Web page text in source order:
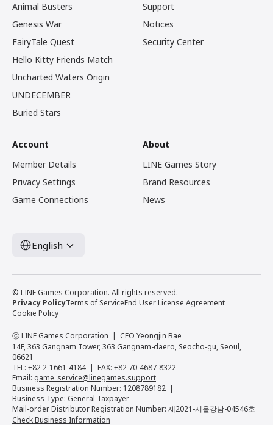
Animal Busters
Genesis War
FairyTale Quest
Hello Kitty Friends Match
Uncharted Waters Origin
UNDECEMBER
Buried Stars
Support
Notices
Security Center
Account
Member Details
Privacy Settings
Game Connections
About
LINE Games Story
Brand Resources
News
English
© LINE Games Corporation. All rights reserved.
Privacy PolicyTerms of ServiceEnd User License Agreement
Cookie Policy
ⓒ LINE Games Corporation
CEO Yeongjin Bae
14F, 363 Gangnam Tower, 363 Gangnam-daero, Seocho-gu, Seoul,
06621
TEL: +82 2-1661-4184
FAX: +82 70-4687-8322
Email: game_service@linegames.support
Business Registration Number: 1208789182
Business Type: General Taxpayer
Mail-order Distributor Registration Number: 제2021-서울강남-04546호
Check Business Information